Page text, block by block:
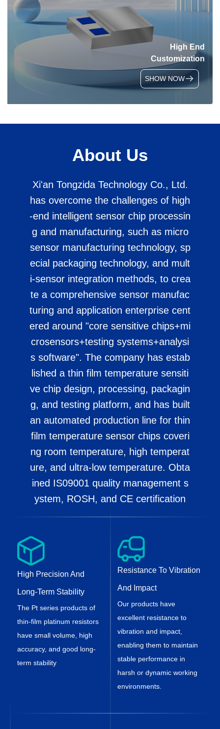
High End
Customization
SHOW NOW
About Us
Xi'an Tongzida Technology Co., Ltd.
has overcome the challenges of high
-end intelligent sensor chip processin
g and manufacturing, such as micro
sensor manufacturing technology, sp
ecial packaging technology, and mult
i-sensor integration methods, to crea
te a comprehensive sensor manufac
turing and application enterprise cent
ered around "core sensitive chips+mi
crosensors+testing systems+analysi
s software". The company has estab
lished a thin film temperature sensiti
ve chip design, processing, packagin
g, and testing platform, and has built
an automated production line for thin
film temperature sensor chips coveri
ng room temperature, high temperat
ure, and ultra-low temperature. Obta
ined IS09001 quality management s
ystem, ROSH, and CE certification
High Precision And
Long-Term Stability
The Pt series products of
thin-film platinum resistors
have small volume, high
accuracy, and good long-
term stability
Resistance To Vibration
And Impact
Our products have
excellent resistance to
vibration and impact,
enabling them to maintain
stable performance in
harsh or dynamic working
environments.